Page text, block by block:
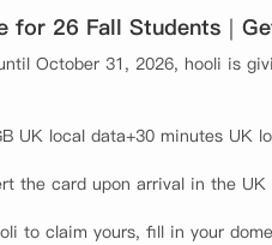
for 26 Fall Students｜
October 31, 2026, hooli is
UK local data+30 minutes UK
the card upon arrival in the
to claim yours, fill in your